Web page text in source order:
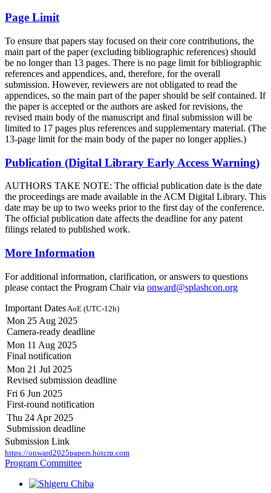
Page Limit
To ensure that papers stay focused on their core contributions, the
main part of the paper (excluding bibliographic references) should
be no longer than 13 pages. There is no page limit for bibliographic
references and appendices, and, therefore, for the overall
submission. However, reviewers are not obligated to read the
appendices, so the main part of the paper should be self contained. If
the paper is accepted or the authors are asked for revisions, the
revised main body of the manuscript and final submission will be
limited to 17 pages plus references and supplementary material. (The
13-page limit for the main body of the paper no longer applies.)
Publication (Digital Library Early Access Warning)
AUTHORS TAKE NOTE: The official publication date is the date
the proceedings are made available in the ACM Digital Library. This
date may be up to two weeks prior to the first day of the conference.
The official publication date affects the deadline for any patent
filings related to published work.
More Information
For additional information, clarification, or answers to questions
please contact the Program Chair via onward@splashcon.org
Important Dates AoE (UTC-12h)
Mon 25 Aug 2025
Camera-ready deadline
Mon 11 Aug 2025
Final notification
Mon 21 Jul 2025
Revised submission deadline
Fri 6 Jun 2025
First-round notification
Thu 24 Apr 2025
Submission deadline
Submission Link
https://onward2025papers.hotcrp.com
Program Committee